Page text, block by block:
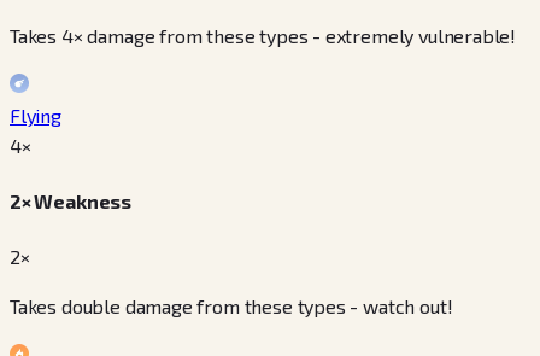
Takes 4× damage from these types - extremely vulnerable!
Flying
4×
2× Weakness
2×
Takes double damage from these types - watch out!